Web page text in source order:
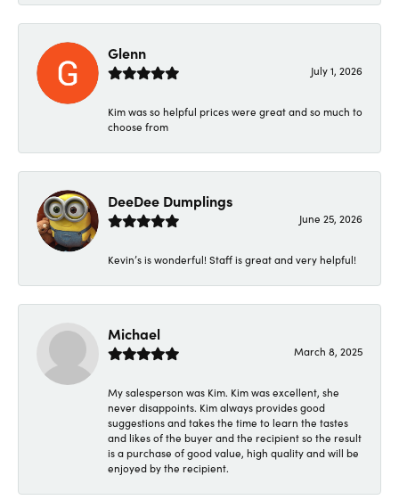
Glenn
July 1, 2026
Kim was so helpful prices were great and so much to
choose from
DeeDee Dumplings
June 25, 2026
Kevin’s is wonderful! Staff is great and very helpful!
Michael
March 8, 2025
My salesperson was Kim. Kim was excellent, she
never disappoints. Kim always provides good
suggestions and takes the time to learn the tastes
and likes of the buyer and the recipient so the result
is a purchase of good value, high quality and will be
enjoyed by the recipient.